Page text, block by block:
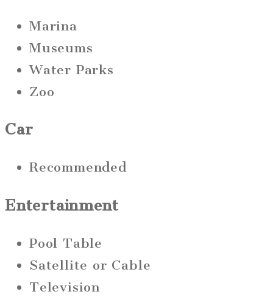
Marina
Museums
Water Parks
Zoo
Car
Recommended
Entertainment
Pool Table
Satellite or Cable
Television